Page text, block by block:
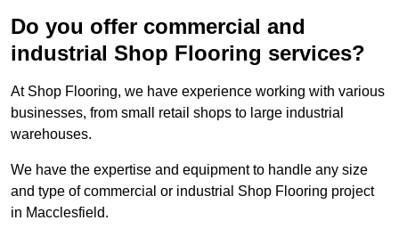
Do you offer commercial and
industrial Shop Flooring services?
At Shop Flooring, we have experience working with various
businesses, from small retail shops to large industrial
warehouses.
We have the expertise and equipment to handle any size
and type of commercial or industrial Shop Flooring project
in Macclesfield.